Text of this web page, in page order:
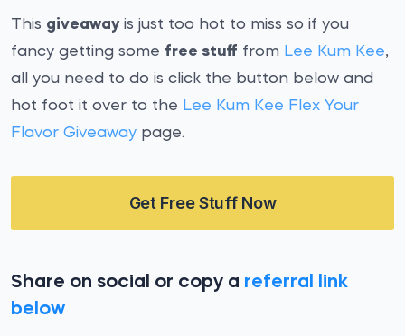
This giveawayis just too hot to miss so if you
fancy getting some free stuff from Lee Kum Kee,
all you need to do is click the button below and
hot foot it over to the Lee Kum Kee Flex Your
Flavor Giveaway page.
Get Free Stuff Now
Share on social or copy a referral link
below